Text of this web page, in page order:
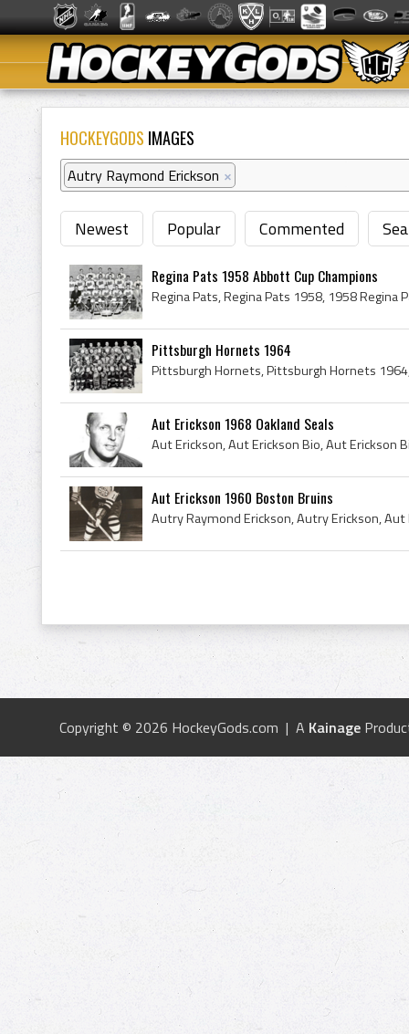
HOCKEYGODS IMAGES
Autry Raymond Erickson ×
Newest Popular Commented
Regina Pats 1958 Abbott Cup Champions
Pittsburgh Hornets 1964
Aut Erickson 1968 Oakland Seals
Aut Erickson 1960 Boston Bruins
Copyright © 2026 HockeyGods.com | A Kainage